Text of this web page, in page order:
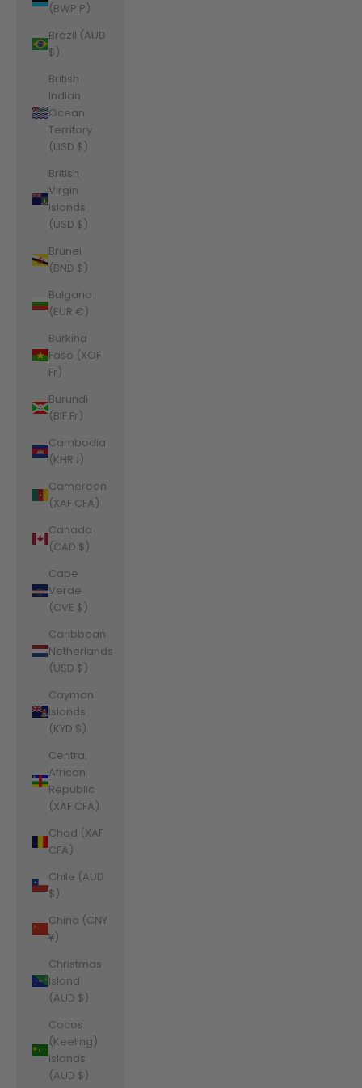
(BWP P)
Brazil (AUD
$)
British
Indian
Ocean
Territory
(USD $)
British
Virgin
Islands
(USD $)
Brunei
(BND $)
Bulgaria
(EUR €)
Burkina
Faso (XOF
Fr)
Burundi
(BIF Fr)
Cambodia
(KHR ៛)
Cameroon
(XAF CFA)
Canada
(CAD $)
Cape
Verde
(CVE $)
Caribbean
Netherlands
(USD $)
Cayman
Islands
(KYD $)
Central
African
Republic
(XAF CFA)
Chad (XAF
CFA)
Chile (AUD
$)
China (CNY
¥)
Christmas
Island
(AUD $)
Cocos
(Keeling)
Islands
(AUD $)